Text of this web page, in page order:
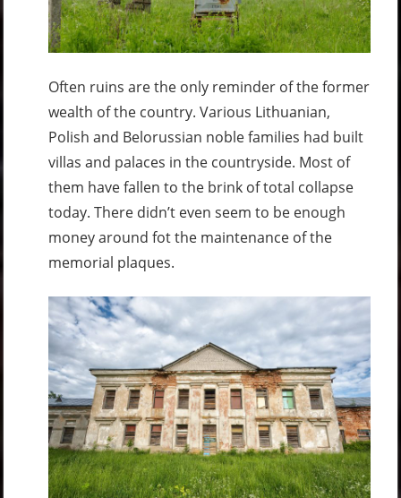
Often ruins are the only reminder of the former
wealth of the country. Various Lithuanian,
Polish and Belorussian noble families had built
villas and palaces in the countryside. Most of
them have fallen to the brink of total collapse
today. There didn’t even seem to be enough
money around fot the maintenance of the
memorial plaques.